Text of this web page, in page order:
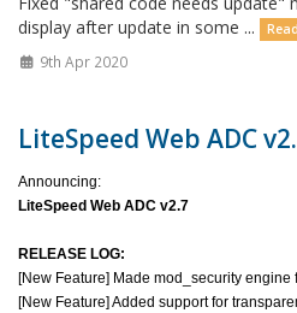
display after update in some ...
9th Apr 2020
LiteSpeed Web ADC
Announcing:
LiteSpeed Web ADC v2.7
RELEASE LOG:
[New Feature] Made mod_security engine
[New Feature] Added support for